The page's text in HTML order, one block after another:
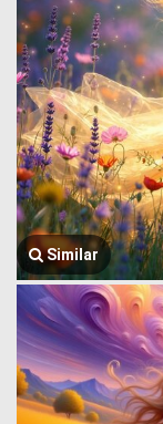
Similar